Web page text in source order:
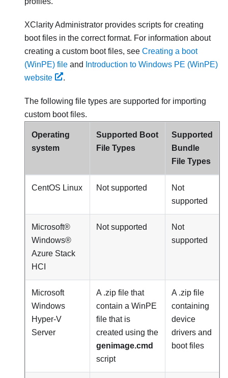
XClarity Administrator provides scripts for creating
boot files in the correct format. For information about
creating a custom boot files, see Creating a boot
(WinPE) file and
Introduction to Windows PE (WinPE)
website
.
The following file types are supported for importing
custom boot files.
Operating
system
Supported Boot
File Types
Supported
Bundle
File Types
CentOS Linux Not supported
Not
supported
Microsoft®
Windows®
Azure Stack
HCI
Not supported
Not
supported
Microsoft
Windows
Hyper-V
Server
A .zip file that
contain a WinPE
file that is
created using the
genimage.cmd
script
A .zip file
containing
device
drivers and
boot files